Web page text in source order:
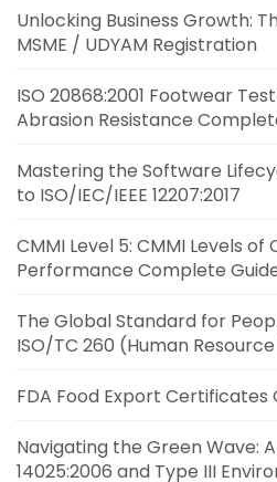
Unlocking Business Growth:
MSME / UDYAM Registration
ISO 20868:2001 Footwear
Abrasion Resistance
Mastering the Software
to ISO/IEC/IEEE 12207:2017
CMMI Level 5: CMMI Levels
Performance Complete
The Global Standard for
ISO/TC 260 (Human
FDA Food Export Certificates
Navigating the Green Wave:
14025:2006 and Type III